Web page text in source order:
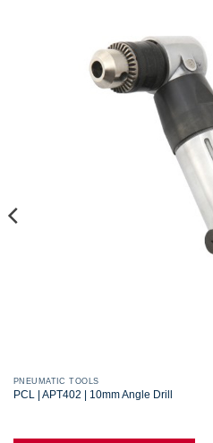
PNEUMATIC TOOLS
PCL | APT402 | 10mm Angle Drill